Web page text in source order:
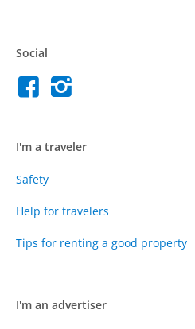
Social
I'm a traveler
Safety
Help for travelers
Tips for renting a good property
I'm an advertiser